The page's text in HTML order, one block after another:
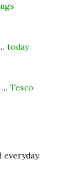
today
… Tesco